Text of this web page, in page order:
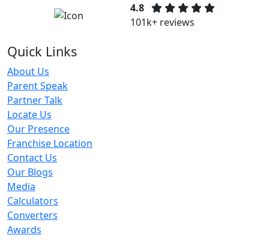
4.8
101k+ reviews
Quick Links
About Us
Parent Speak
Partner Talk
Locate Us
Our Presence
Franchise Location
Contact Us
Our Blogs
Media
Calculators
Converters
Awards